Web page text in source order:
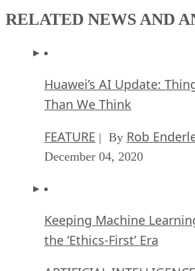
RELATED NEWS AND
Huawei’s AI Update:
Than We Think
FEATURE | By Rob
December 04, 2020
Keeping Machine
the ‘Ethics-First’ Era